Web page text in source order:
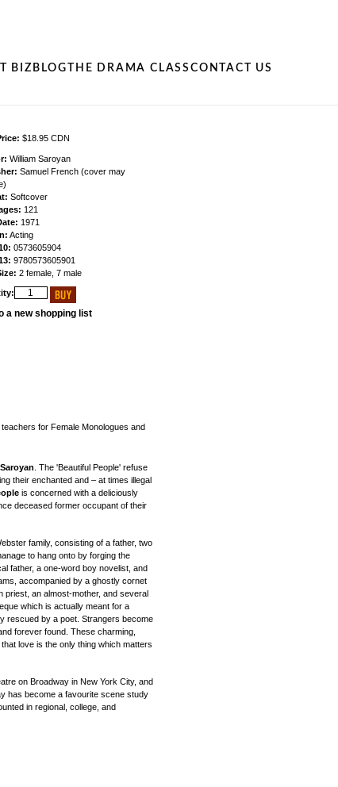
BIZ BLOG THE DRAMA CLASS CONTACT US
$18.95 CDN
William Saroyan
Samuel French (cover may
Softcover
121
1971
Acting
0573605904
9780573605901
2 female, 7 male
a new shopping list
for Female Monologues and
. The 'Beautiful People' refuse
their enchanted and – at times illegal
is concerned with a deliciously
deceased former occupant of their
family, consisting of a father, two
to hang onto by forging the
father, a one-word boy novelist, and
accompanied by a ghostly cornet
priest, an almost-mother, and several
which is actually meant for a
rescued by a poet. Strangers become
forever found. These charming,
love is the only thing which matters
on Broadway in New York City, and
has become a favourite scene study
in regional, college, and